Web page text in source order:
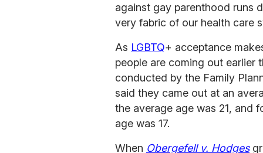
against gay parenthood runs
very fabric of our health care
As LGBTQ+ acceptance
people are coming out earlier
conducted by the Family
said they came out at an
the average age was 21, and
age was 17.
When Obergefell v. Hodges